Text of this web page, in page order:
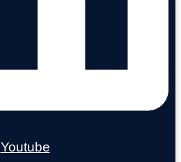
Youtube